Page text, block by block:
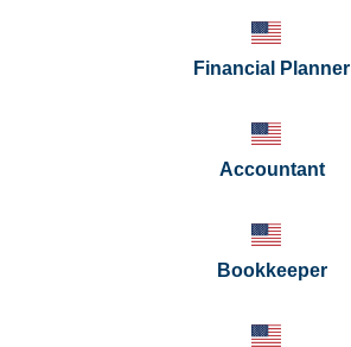
Financial Planner
Accountant
Bookkeeper